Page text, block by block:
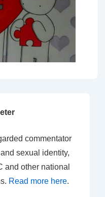
commentator
sexual identity,
and other national
Read more here.